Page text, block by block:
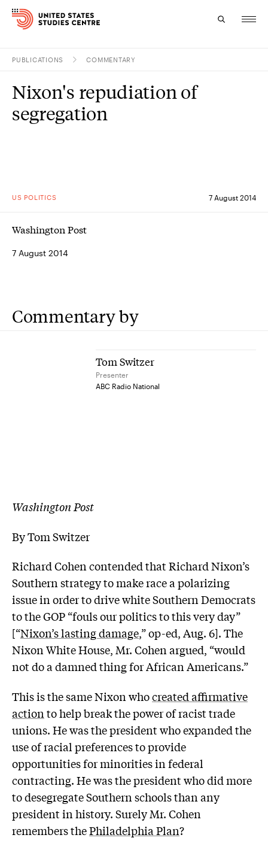
Research
Study
PUBLICATIONS COMMENTARY
US POLITICS 7 August 2014
Nixon's repudiation of
segregation
Washington Post
7 August 2014
Commentary by
Tom Switzer
Presenter
ABC Radio National
Washington Post
By Tom Switzer
Richard Cohen contended that Richard Nixon’s
Southern strategy to make race a polarizing
issue in order to drive white Southern Democrats
to the GOP “fouls our politics to this very day”
[“Nixon’s lasting damage,” op-ed, Aug. 6]. The
Nixon White House, Mr. Cohen argued, “would
not do a damned thing for African Americans.”
This is the same Nixon whocreated affirmative
actionto help break the power of racist trade
unions. He was the president who expanded the
use of racial preferences to provide
opportunities for minorities in federal
contracting. He was the president who did more
to desegregate Southern schools than any
president in history. Surely Mr. Cohen
remembers thePhiladelphia Plan?